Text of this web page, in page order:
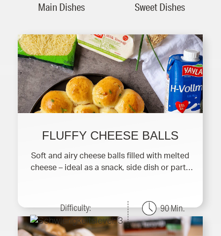
Main Dishes Sweet Dishes
FLUFFY CHEESE BALLS
Soft and airy cheese balls filled with melted
cheese – ideal as a snack, side dish or party
Difficulty: 90 Min.